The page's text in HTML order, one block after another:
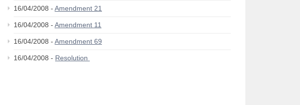
16/04/2008 - Amendment 21
16/04/2008 - Amendment 11
16/04/2008 - Amendment 69
16/04/2008 - Resolution